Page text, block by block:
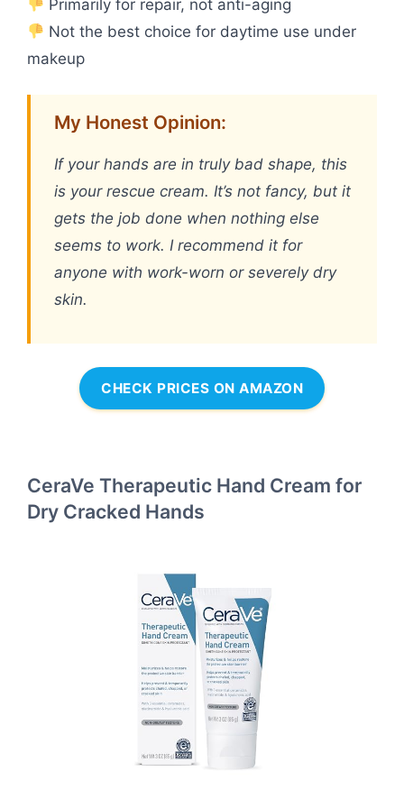
Primarily for repair, not anti-aging
Not the best choice for daytime use under
makeup
My Honest Opinion:
If your hands are in truly bad shape, this
is your rescue cream. It’s not fancy, but it
gets the job done when nothing else
seems to work. I recommend it for
anyone with work-worn or severely dry
skin.
CHECK PRICES ON AMAZON
CeraVe Therapeutic Hand Cream for
Dry Cracked Hands